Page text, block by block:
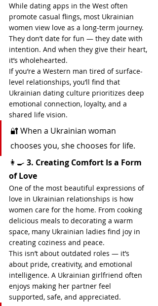
While dating apps in the West often
promote casual flings, most Ukrainian
women view love as a long-term journey.
They don’t date for fun — they date with
intention. And when they give their heart,
it’s wholehearted.
If you’re a Western man tired of surface-
level relationships, you’ll find that
Ukrainian dating culture prioritizes deep
emotional connection, loyalty, and a
shared life vision.
🔐 When a Ukrainian woman
chooses you, she chooses for life.
👩‍🍳 3. Creating Comfort Is a Form
of Love
One of the most beautiful expressions of
love in Ukrainian relationships is how
women care for the home. From cooking
delicious meals to decorating a warm
space, many Ukrainian ladies find joy in
creating coziness and peace.
This isn’t about outdated roles — it’s
about pride, creativity, and emotional
intelligence. A Ukrainian girlfriend often
enjoys making her partner feel
supported, safe, and appreciated.